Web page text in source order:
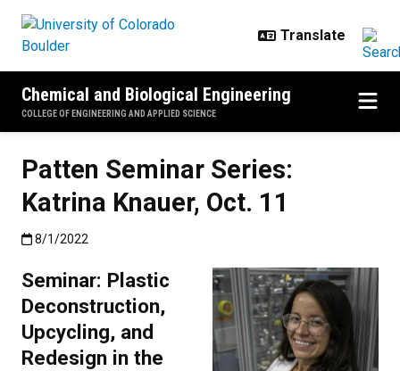
Chemical and Biological Engineering
COLLEGE OF ENGINEERING AND APPLIED SCIENCE
Patten Seminar Series:
Katrina Knauer, Oct. 11
Published:8/1/2022
8/1/2022
Seminar: Plastic
Deconstruction,
Upcycling, and
Redesign in the